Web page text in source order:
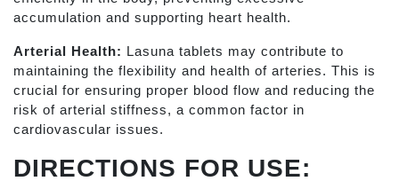
accumulation and supporting heart health.
Arterial Health: Lasuna tablets may contribute to
maintaining the flexibility and health of arteries. This is
crucial for ensuring proper blood flow and reducing the
risk of arterial stiffness, a common factor in
cardiovascular issues.
DIRECTIONS FOR USE: